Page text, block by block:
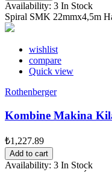
Availability: 3 In Stock
Spiral SMK 22mmx4,5m
wishlist
compare
Quick view
Rothenberger
Kombine Makina
₺1,227.89
Add to cart
Availability: 3 In Stock